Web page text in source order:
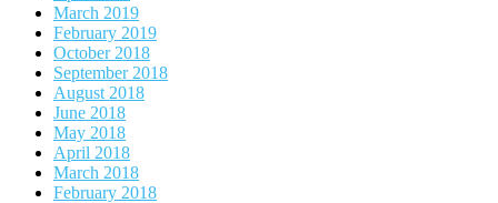
March 2019
February 2019
October 2018
September 2018
August 2018
June 2018
May 2018
April 2018
March 2018
February 2018